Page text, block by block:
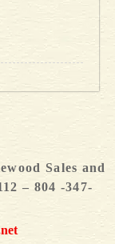
Sales and
– 804 -347-